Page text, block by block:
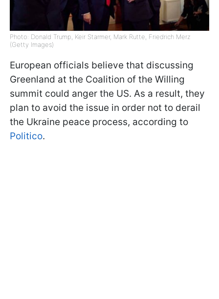
Photo: Donald Trump, Keir Starmer, Mark Rutte, Friedrich Merz
(Getty Images)
European officials believe that discussing
Greenland at the Coalition of the Willing
summit could anger the US. As a result, they
plan to avoid the issue in order not to derail
the Ukraine peace process, according to
Politico.